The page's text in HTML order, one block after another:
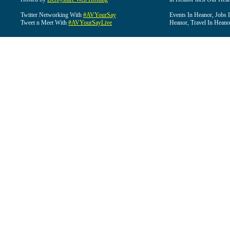
Twitter Networking With #AVYourSay
Tweet n Meet With #AVYourSayLive
Events In Heanor, Jobs
Heanor, Travel In